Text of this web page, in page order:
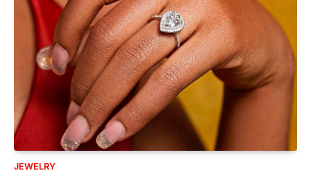
JEWELRY